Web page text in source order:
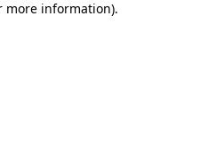
more information).